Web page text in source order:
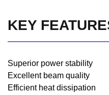
KEY
Superior power stability
Excellent beam quality
Efficient heat dissipation